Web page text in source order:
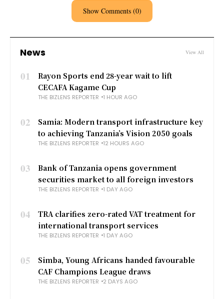
Show Comments (0)
News View All
01
Rayon Sports end 28-year wait to lift
CECAFA Kagame Cup
THE BIZLENS REPORTER 1 HOUR AGO
02
Samia: Modern transport infrastructure key
to achieving Tanzania’s Vision 2050 goals
THE BIZLENS REPORTER 12 HOURS AGO
03
Bank of Tanzania opens government
securities market to all foreign investors
THE BIZLENS REPORTER 1 DAY AGO
04
TRA clarifies zero-rated VAT treatment for
international transport services
THE BIZLENS REPORTER 1 DAY AGO
05
Simba, Young Africans handed favourable
CAF Champions League draws
THE BIZLENS REPORTER 2 DAYS AGO